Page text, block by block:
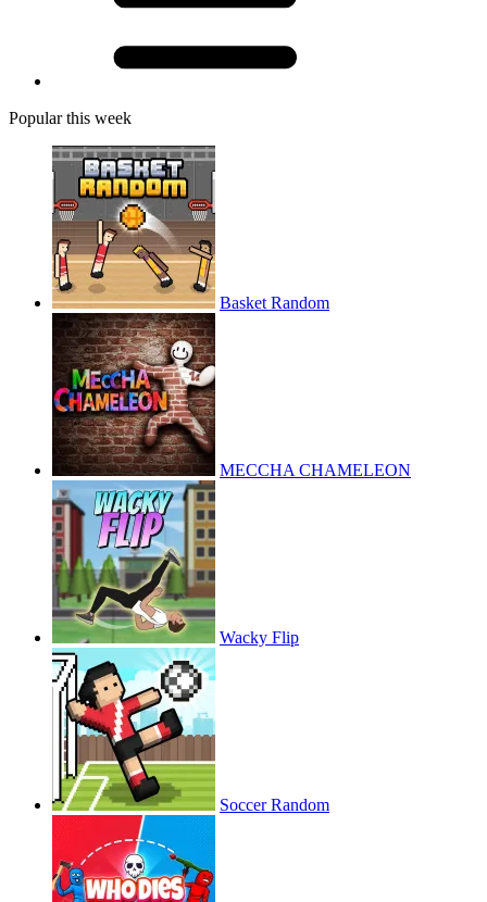
Popular this week
Basket Random
MECCHA CHAMELEON
Wacky Flip
Soccer Random